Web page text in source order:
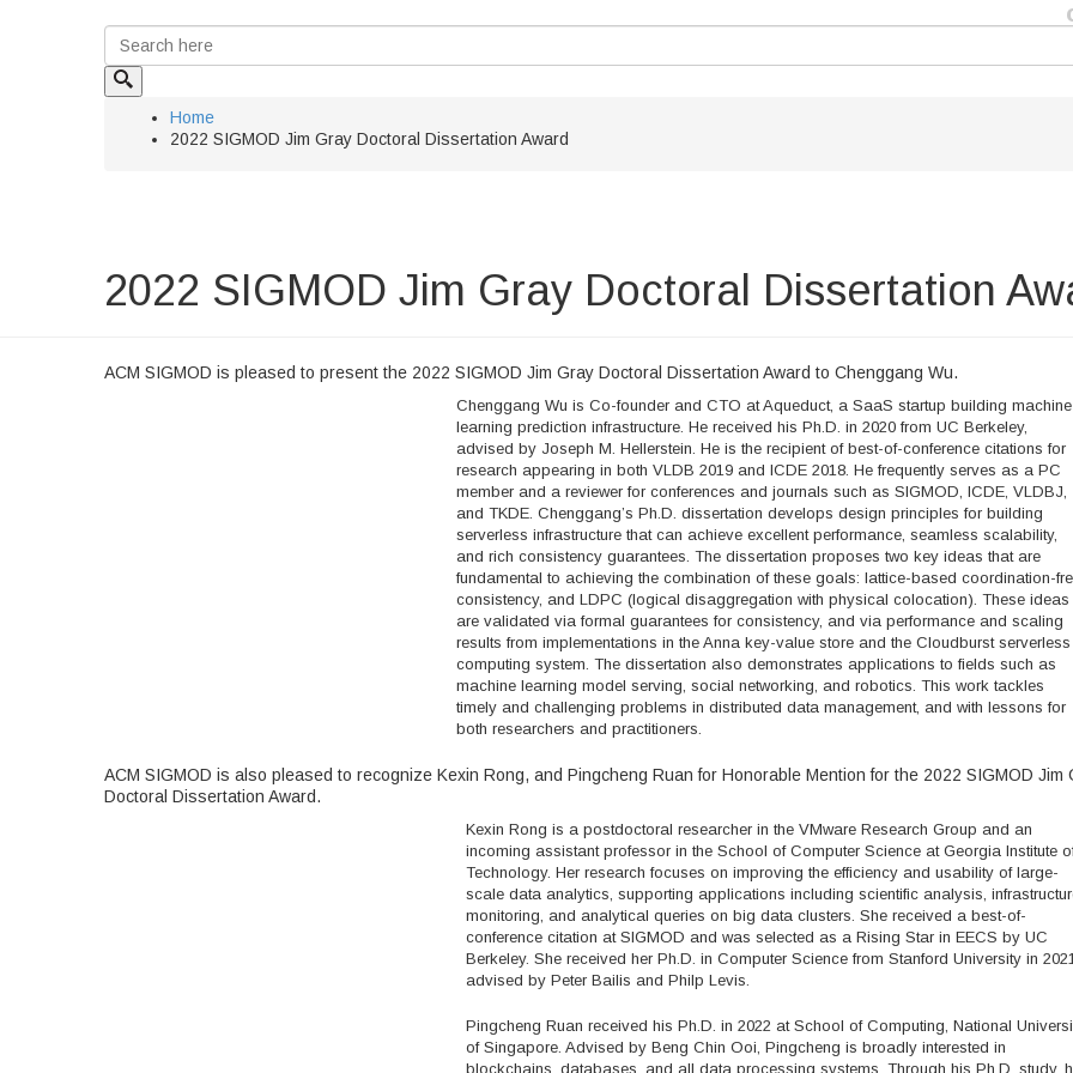
Home
2022 SIGMOD Jim Gray Doctoral Dissertation Award
2022 SIGMOD Jim Gray Doctoral Dissertation
ACM SIGMOD is pleased to present the 2022 SIGMOD Jim Gray Doctoral Dissertation Award to Chenggang Wu.
Chenggang Wu is Co-founder and CTO at Aqueduct, a SaaS startup building machine
learning prediction infrastructure. He received his Ph.D. in 2020 from UC Berkeley,
advised by Joseph M. Hellerstein. He is the recipient of best-of-conference citations for
research appearing in both VLDB 2019 and ICDE 2018. He frequently serves as a PC
member and a reviewer for conferences and journals such as SIGMOD, ICDE, VLDBJ,
and TKDE. Chenggang’s Ph.D. dissertation develops design principles for building
serverless infrastructure that can achieve excellent performance, seamless scalability,
and rich consistency guarantees. The dissertation proposes two key ideas that are
fundamental to achieving the combination of these goals: lattice-based coordination-
consistency, and LDPC (logical disaggregation with physical colocation). These ideas
are validated via formal guarantees for consistency, and via performance and scaling
results from implementations in the Anna key-value store and the Cloudburst serverless
computing system. The dissertation also demonstrates applications to fields such as
machine learning model serving, social networking, and robotics. This work tackles
timely and challenging problems in distributed data management, and with lessons for
both researchers and practitioners.
ACM SIGMOD is also pleased to recognize Kexin Rong, and Pingcheng Ruan for Honorable Mention for the 2022 SIGMOD Jim
Doctoral Dissertation Award.
Kexin Rong is a postdoctoral researcher in the VMware Research Group and an
incoming assistant professor in the School of Computer Science at Georgia Institute
Technology. Her research focuses on improving the efficiency and usability of large-
scale data analytics, supporting applications including scientific analysis,
monitoring, and analytical queries on big data clusters. She received a best-of-
conference citation at SIGMOD and was selected as a Rising Star in EECS by UC
Berkeley. She received her Ph.D. in Computer Science from Stanford University in
advised by Peter Bailis and Philp Levis.
Pingcheng Ruan received his Ph.D. in 2022 at School of Computing, National
of Singapore. Advised by Beng Chin Ooi, Pingcheng is broadly interested in
blockchains, databases, and all data processing systems. Through his Ph.D. study,